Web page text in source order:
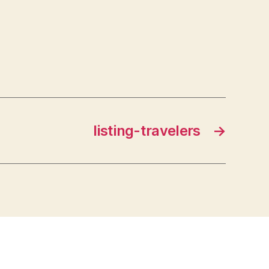
→
listing-travelers